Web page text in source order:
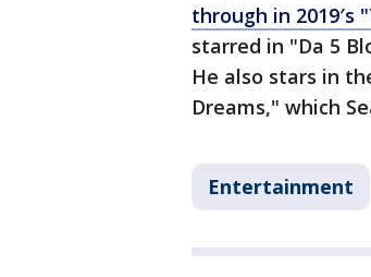
through in 2019′s
starred in "Da 5
He also stars in
Dreams," which
Entertainment